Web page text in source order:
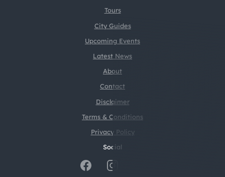
Tours
City Guides
Upcoming Events
Latest News
About
Contact
Disclaimer
Terms & Conditions
Social
Privacy Policy